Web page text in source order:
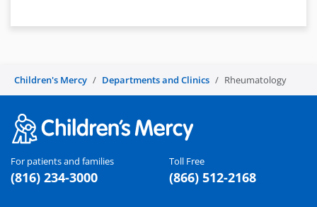
Children's Mercy Departments and Clinics Rheumatology
For patients and families
(816) 234-3000
Toll Free
(866) 512-2168